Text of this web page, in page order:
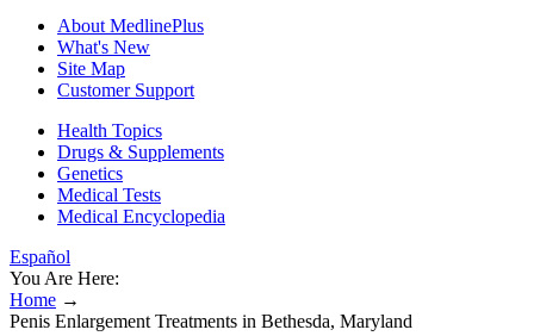
About MedlinePlus
What's New
Site Map
Customer Support
Health Topics
Drugs & Supplements
Genetics
Medical Tests
Medical Encyclopedia
Español
You Are Here:
Home →
Penis Enlargement Treatments in Bethesda, Maryland